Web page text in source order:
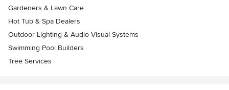
Gardeners & Lawn Care
Hot Tub & Spa Dealers
Outdoor Lighting & Audio Visual Systems
Swimming Pool Builders
Tree Services